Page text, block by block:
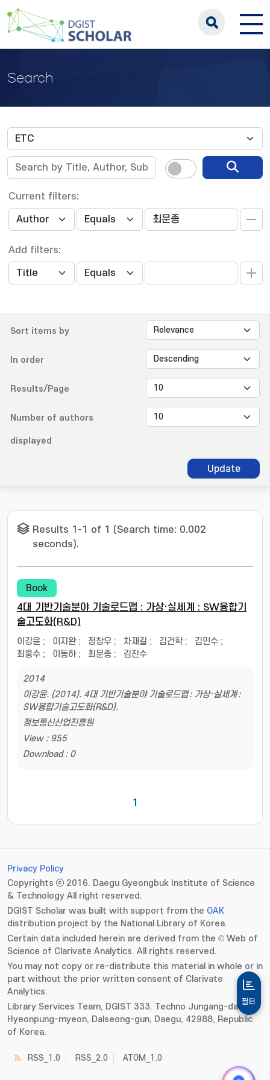
Search
Current filters:
Add filters:
Sort items by
In order
Results/Page
Number of authors
displayed
Update
Results 1-1 of 1 (Search time: 0.002
seconds).
Book
4대 기반기술분야 기술로드맵 : 가상·실세계 : SW융합기
술고도화(R&D)
이강윤 ; 이지완; 정창우 ; 차재길 ; 김건학; 김민수 ;
최홍수 ; 이동하; 최문종 ; 김진수
2014
이강윤. (2014). 4대 기반기술분야 기술로드맵 : 가상·실세계 :
SW융합기술고도화(R&D).
정보통신산업진흥원
View : 955
Download : 0
1
필터
Privacy Policy
Copyrights ⓒ 2016. Daegu Gyeongbuk Institute of Science
& Technology All right reserved.
DGIST Scholar was built with support from the OAK
distribution project by the National Library of Korea.
Certain data included herein are derived from the © Web of
Science of Clarivate Analytics. All rights reserved.
You may not copy or re-distribute this material in whole or in
part without the prior written consent of Clarivate
Analytics.
Library Services Team, DGIST 333. Techno Jungang-daero,
Hyeonpung-myeon, Dalseong-gun, Daegu, 42988, Republic
of Korea.
RSS_1.0 RSS_2.0 ATOM_1.0